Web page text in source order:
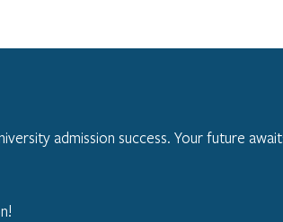
admission success. Your future